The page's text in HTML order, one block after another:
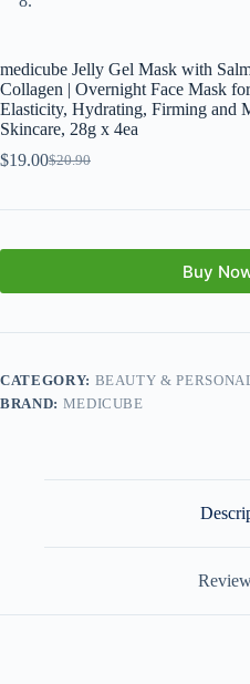
medicube Jelly Gel Mask with
Collagen | Overnight Face Mask
Elasticity, Hydrating, Firming and
Skincare, 28g x 4ea
$20.90
$19.00
Buy
CATEGORY: BEAUTY &
BRAND: MEDICUBE